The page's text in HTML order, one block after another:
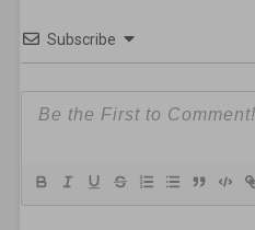
Subscribe